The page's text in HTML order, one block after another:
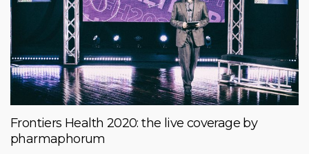
Frontiers Health 2020: the live coverage by
pharmaphorum